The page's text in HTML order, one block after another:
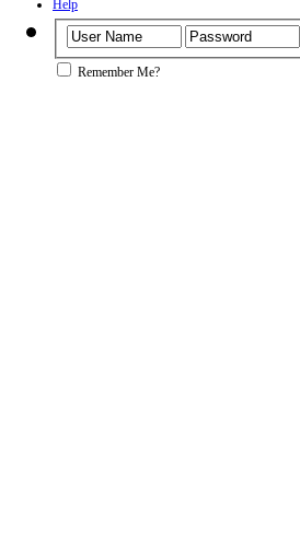
Help
Remember Me?